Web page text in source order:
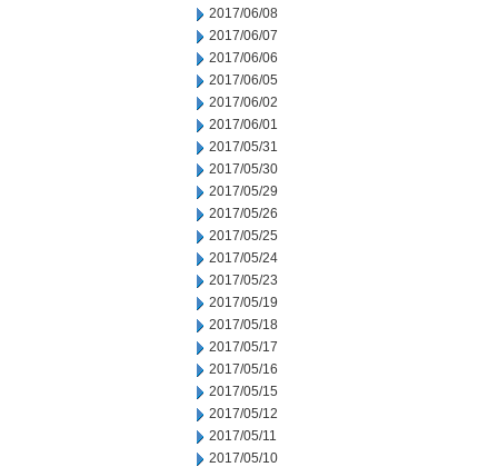
2017/06/08
2017/06/07
2017/06/06
2017/06/05
2017/06/02
2017/06/01
2017/05/31
2017/05/30
2017/05/29
2017/05/26
2017/05/25
2017/05/24
2017/05/23
2017/05/19
2017/05/18
2017/05/17
2017/05/16
2017/05/15
2017/05/12
2017/05/11
2017/05/10